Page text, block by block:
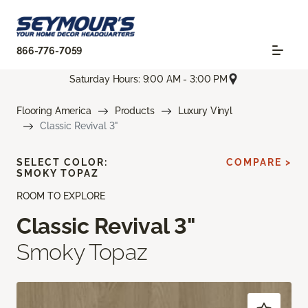
866-776-7059
Saturday Hours: 9:00 AM - 3:00 PM
Flooring America Products
Luxury Vinyl
Classic Revival 3"
ROOM TO EXPLORE
Classic Revival 3"
Smoky Topaz
SELECT COLOR:
SMOKY TOPAZ
COMPARE >